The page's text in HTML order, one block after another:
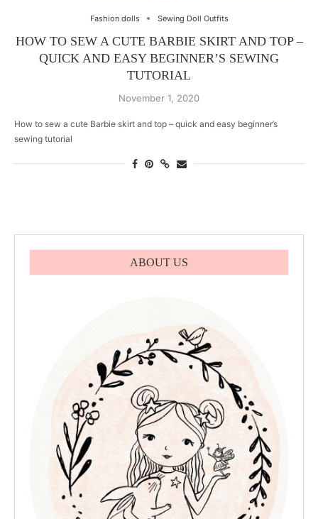
Fashion dolls Sewing Doll Outfits
HOW TO SEW A CUTE BARBIE SKIRT AND TOP –
QUICK AND EASY BEGINNER’S SEWING
TUTORIAL
November 1, 2020
How to sew a cute Barbie skirt and top – quick and easy beginner’s
sewing tutorial
ABOUT US